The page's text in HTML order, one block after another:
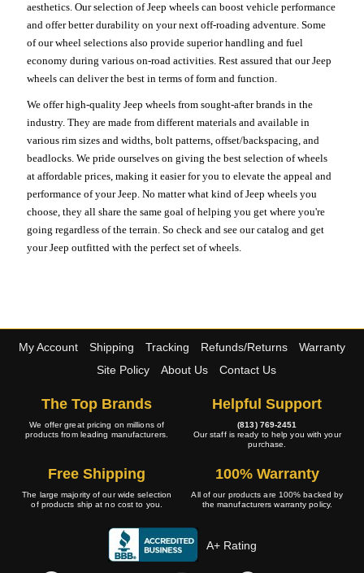
aesthetics. Our selection of Jeep wheels can boost vehicle performance
and offer better durability on your next off-roading adventure. Some
of our wheel selections also provide superior handling and fuel
economy during various on-road activities. Rest assured that our Jeep
wheels can deliver the best in terms of form and function.
We offer high-quality Jeep wheels from sought-after brands in the
industry. They are made from different materials and available in
various rim sizes and widths, bolt patterns, offset/backspacing, and
beadlocks. We pride ourselves on giving the best selection of wheels
at affordable prices, making it easier for you to elevate the appeal and
performance of your Jeep. No matter what kind of Jeep wheels you
choose, they all share the same goal of helping you get where you're
going regardless of the terrain. So check and see our catalog and get
your Jeep outfitted with the perfect set of wheels.
My Account Shipping Tracking Refunds/Returns
Warranty
Site Policy
About Us Contact Us
The Top Brands
We offer great pricing on millions of
products from leading manufacturers.
Helpful Support
(813) 769-2451
Our staff is ready to help you with your
purchase.
Free Shipping
The large majority of our wide selection
of products ship at no cost to you.
100% Warranty
All of our products are 100% backed by
the manufacturers warranty policy.
A+ Rating